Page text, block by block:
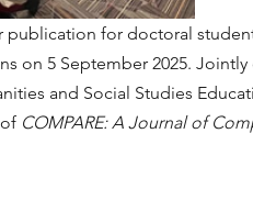
for doctoral
on 5 September 2025.
and Social Studies
COMPARE: A Journal of